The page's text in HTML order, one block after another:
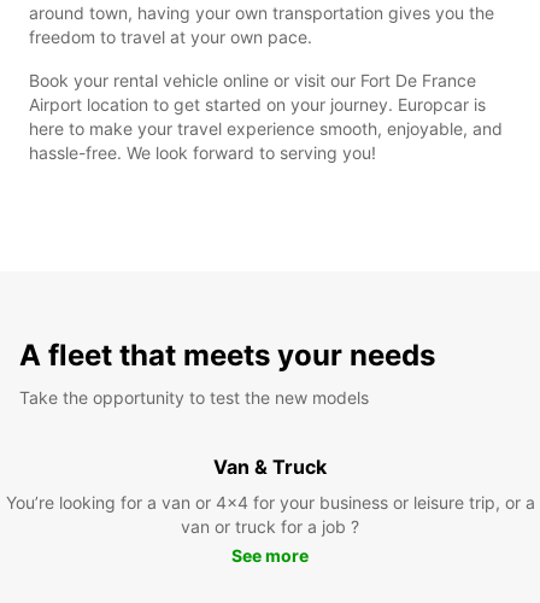
around town, having your own transportation gives you the
freedom to travel at your own pace.
Book your rental vehicle online or visit our Fort De France
Airport location to get started on your journey. Europcar is
here to make your travel experience smooth, enjoyable, and
hassle-free. We look forward to serving you!
A fleet that meets your needs
Take the opportunity to test the new models
Van & Truck
You’re looking for a van or 4x4 for your business or leisure trip, or a
van or truck for a job ?
See more